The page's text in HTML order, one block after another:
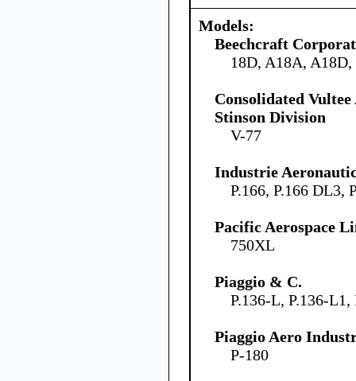
Models:
Beechcraft
18D, A18A,
Consolidated
Stinson Division
V-77
Industrie
P.166, P.166 DL3,
Pacific Aerospace
750XL
Piaggio & C.
P.136-L, P.136-L1,
Piaggio Aero
P-180